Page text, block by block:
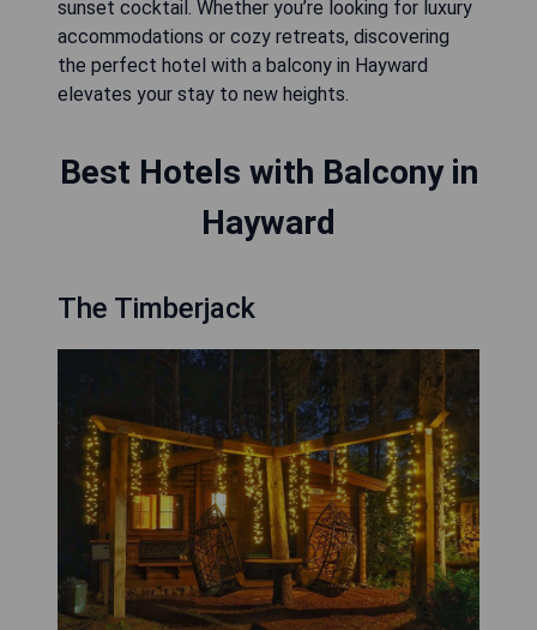
sunset cocktail. Whether you’re looking for luxury
accommodations or cozy retreats, discovering
the perfect hotel with a balcony in Hayward
elevates your stay to new heights.
Best Hotels with Balcony in
Hayward
The Timberjack